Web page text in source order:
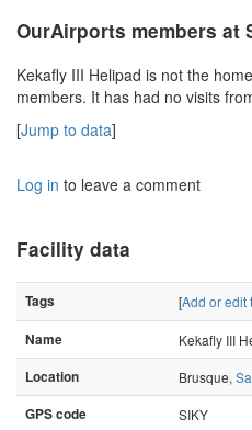
OurAirports members at
Kekafly III Helipad is not the
members. It has had no visits
[Jump to data]
Log in to leave a comment
Facility data
Tags [Add or edit
Name
Kekafly III
Location
Brusque,
GPS code
SIKY